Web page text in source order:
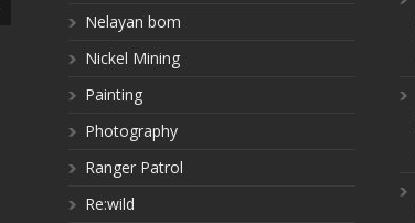
Nelayan bom
Nickel Mining
Painting
Photography
Ranger Patrol
Re:wild